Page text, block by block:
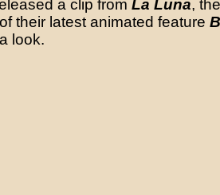
a clip from La Luna,
their latest animated feature
look.